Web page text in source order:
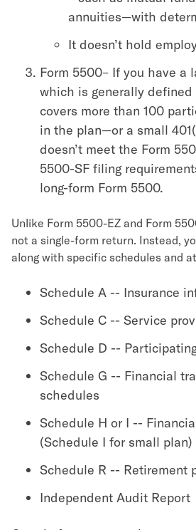
annuities—with
It doesn’t hold
Form 5500– If you have a
which is generally
covers more than 100
in the plan—or a small
doesn’t meet the Form
5500-SF filing
long-form Form 5500.
Unlike Form 5500-EZ and Form
not a single-form return. Instead,
along with specific schedules and
Schedule A -- Insurance
Schedule C -- Service
Schedule D --
Schedule G -- Financial
schedules
Schedule H or I --
(Schedule I for small plan)
Schedule R -- Retirement
Independent Audit Report